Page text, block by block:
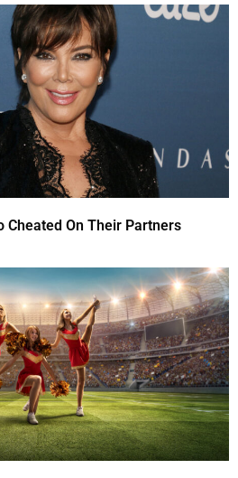
Cheated On Their Partners